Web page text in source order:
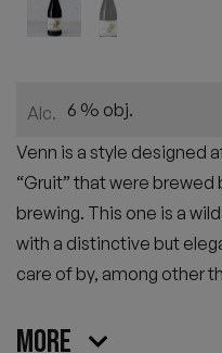
Alc. 6 % obj.
Venn is a style designed
“Gruit” that were
brewing. This one is a
with a distinctive but
care of by, among other
More